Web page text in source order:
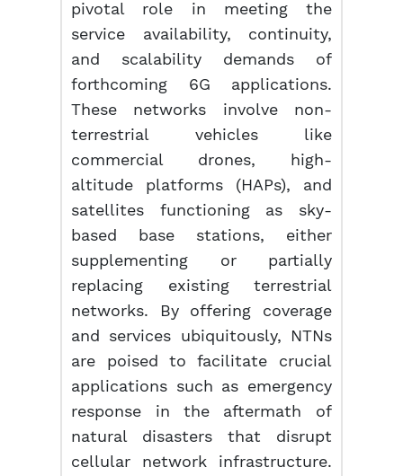
pivotal role in meeting the
service availability, continuity,
and scalability demands of
forthcoming 6G applications.
These networks involve non-
terrestrial vehicles like
commercial drones, high-
altitude platforms (HAPs), and
satellites functioning as sky-
based base stations, either
supplementing or partially
replacing existing terrestrial
networks. By offering coverage
and services ubiquitously, NTNs
are poised to facilitate crucial
applications such as emergency
response in the aftermath of
natural disasters that disrupt
cellular network infrastructure.